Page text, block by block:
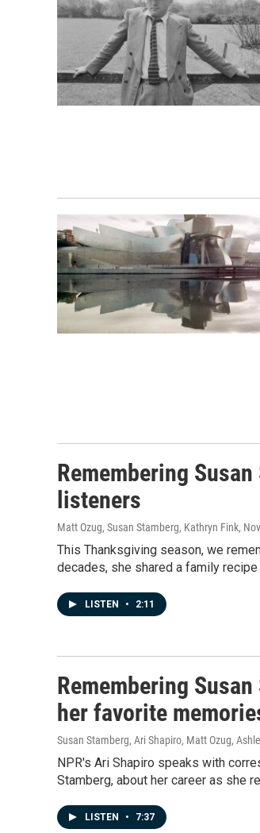
Remembering
listeners
Matt Ozug, Susan Stamberg, Kathryn Fink,
This Thanksgiving season, we
decades, she shared a family
LISTEN • 2:11
Remembering
her favorite
Susan Stamberg, Ari Shapiro, Matt Ozug,
NPR's Ari Shapiro speaks with
Stamberg, about her career as she
LISTEN • 7:37